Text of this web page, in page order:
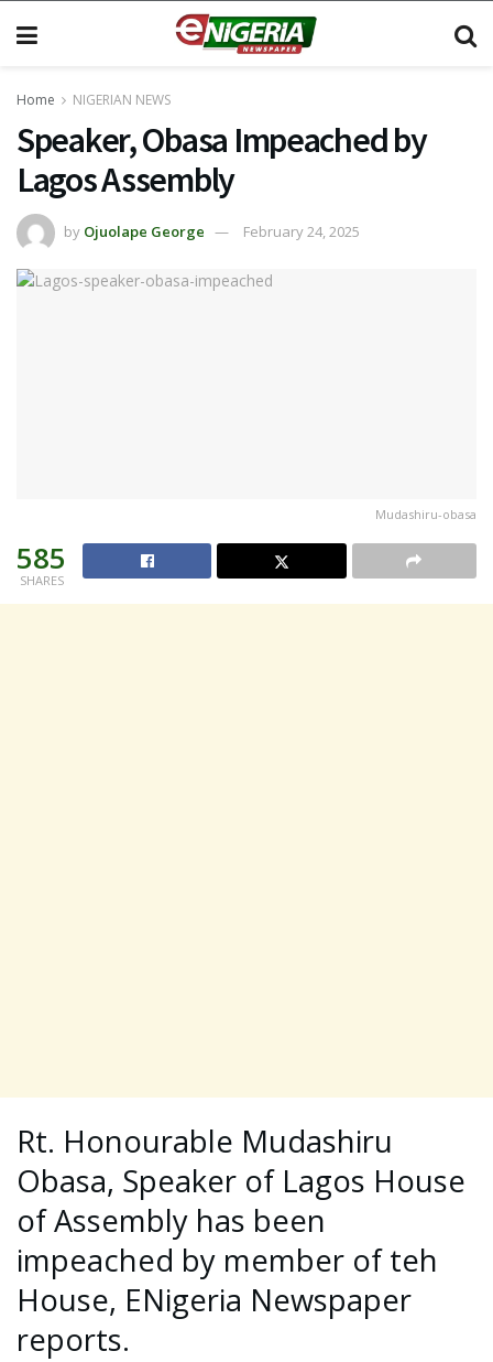
Home NIGERIAN NEWS
Speaker, Obasa Impeached by
Lagos Assembly
by Ojuolape George February 24, 2025
Mudashiru-obasa
585
SHARES
Rt. Honourable Mudashiru
Obasa, Speaker of Lagos House
of Assembly has been
impeached by member of teh
House, ENigeria Newspaper
reports.